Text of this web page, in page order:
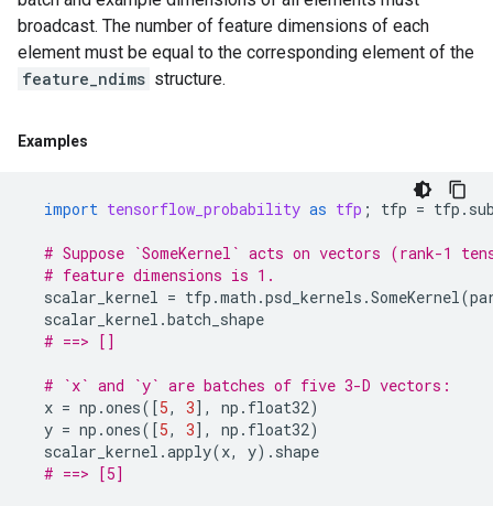
broadcast. The number of feature dimensions of each
element must be equal to the corresponding element of the
feature_ndims structure.
Examples
import tensorflow_probability as tfp ; tfp = tfp .
# Suppose `SomeKernel` acts on vectors (rank-1
# feature dimensions is 1.
scalar_kernel = tfp .math .psd_kernels .SomeKernel(
scalar_kernel .batch_shape
# ==> []
# `x` and `y` are batches of five 3-D vectors:
x = np .ones([5, 3], np . float32)
y = np .ones([5, 3], np . float32)
scalar_kernel .apply(x, y) . shape
# ==> [5]